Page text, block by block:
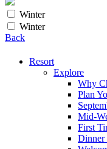
Winter
Winter
Back
Resort
Explore
Why
Plan
Mid-
First
Dinner